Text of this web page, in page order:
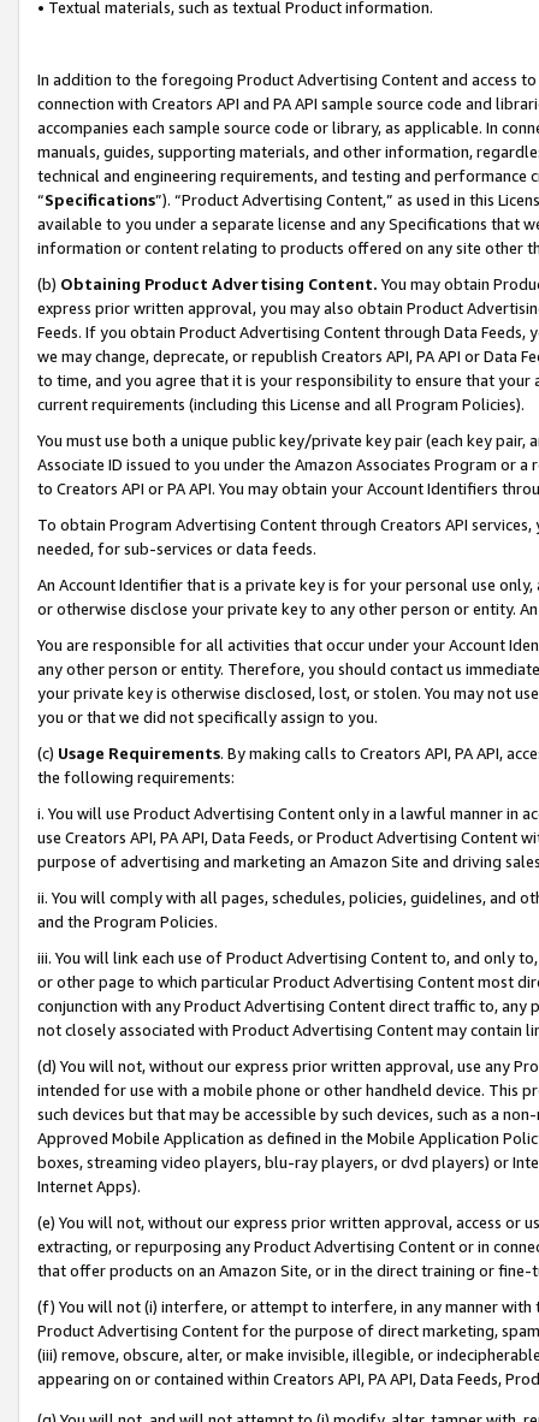
• Textual materials, such as textual Product information.
In addition to the foregoing Product Advertising Content and access
connection with Creators API and PA API sample source code and
accompanies each sample source code or library, as applicable. In
manuals, guides, supporting materials, and other information,
technical and engineering requirements, and testing and
“Specifications”). “Product Advertising Content,” as used in this
available to you under a separate license and any Specifications that
information or content relating to products offered on any site other
(b) Obtaining Product Advertising Content. You may obtain
express prior written approval, you may also obtain Product
Feeds. If you obtain Product Advertising Content through Data Feeds,
we may change, deprecate, or republish Creators API, PA API or Data
to time, and you agree that it is your responsibility to ensure that your
current requirements (including this License and all Program Policies).
You must use both a unique public key/private key pair (each key pair,
Associate ID issued to you under the Amazon Associates Program or
to Creators API or PA API. You may obtain your Account Identifiers
To obtain Program Advertising Content through Creators API
needed, for sub-services or data feeds.
An Account Identifier that is a private key is for your personal use
or otherwise disclose your private key to any other person or entity.
You are responsible for all activities that occur under your Account
any other person or entity. Therefore, you should contact us
your private key is otherwise disclosed, lost, or stolen. You may not
you or that we did not specifically assign to you.
(c) Usage Requirements. By making calls to Creators API, PA API,
the following requirements:
i. You will use Product Advertising Content only in a lawful manner in
use Creators API, PA API, Data Feeds, or Product Advertising
purpose of advertising and marketing an Amazon Site and driving
ii. You will comply with all pages, schedules, policies, guidelines, and
and the Program Policies.
iii. You will link each use of Product Advertising Content to, and only
or other page to which particular Product Advertising Content most
conjunction with any Product Advertising Content direct traffic to,
not closely associated with Product Advertising Content may contain
(d) You will not, without our express prior written approval, use any
intended for use with a mobile phone or other handheld device. This
such devices but that may be accessible by such devices, such as a
Approved Mobile Application as defined in the Mobile Application
boxes, streaming video players, blu-ray players, or dvd players) or
Internet Apps).
(e) You will not, without our express prior written approval, access or
extracting, or repurposing any Product Advertising Content or in
that offer products on an Amazon Site, or in the direct training or
(f) You will not (i) interfere, or attempt to interfere, in any manner
Product Advertising Content for the purpose of direct marketing,
(iii) remove, obscure, alter, or make invisible, illegible, or
appearing on or contained within Creators API, PA API, Data Feeds,